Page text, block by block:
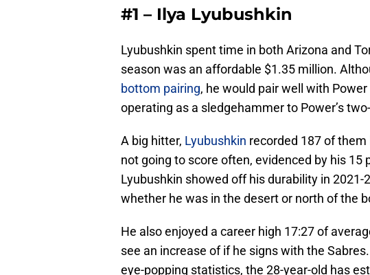
#1 – Ilya Lyubushkin
Lyubushkin spent time in both Arizona and
season was an affordable $1.35 million.
bottom pairing, he would pair well with
operating as a sledgehammer to Power’s
A big hitter, Lyubushkin recorded 187 of them
not going to score often, evidenced by his 15
Lyubushkin showed off his durability in 2021-
whether he was in the desert or north of the
He also enjoyed a career high 17:27 of
see an increase of if he signs with the
eye-popping statistics, the 28-year-old has